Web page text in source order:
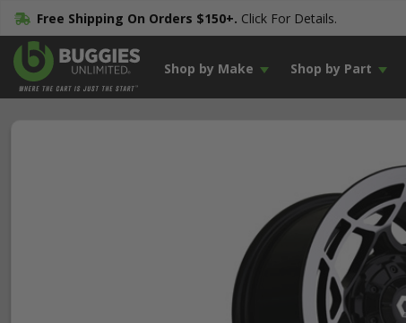
Free Shipping On Orders $150+. Click For Details.
Shop by Make Shop by Part